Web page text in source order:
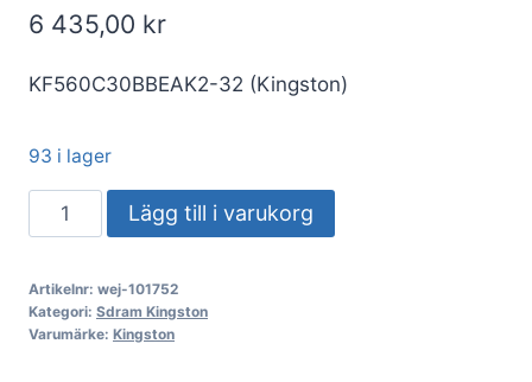
6 435,00 kr
KF560C30BBEAK2-32 (Kingston)
93 i lager
DDR5
32GB
2x16GB
PC
Lägg till i varukorg
Artikelnr: wej-101752
Kategori: Sdram Kingston
Varumärke: Kingston